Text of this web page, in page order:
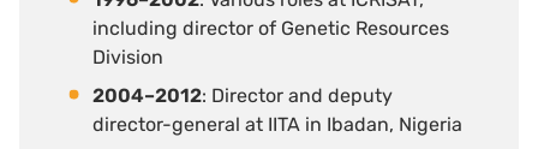
including director of Genetic Resources
Division
2004–2012: Director and deputy
director-general at IITA in Ibadan, Nigeria